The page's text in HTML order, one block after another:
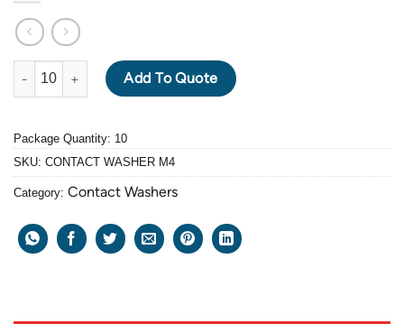
CONTACT WASHER (M) M4 quantity
Add To Quote
Package Quantity: 10
SKU: CONTACT WASHER M4
Category: Contact Washers